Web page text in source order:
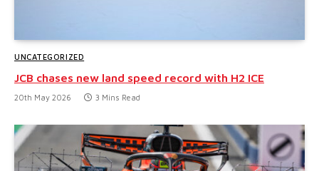
UNCATEGORIZED
JCB chases new land speed record with H2 ICE
20th May 2026 3 Mins Read